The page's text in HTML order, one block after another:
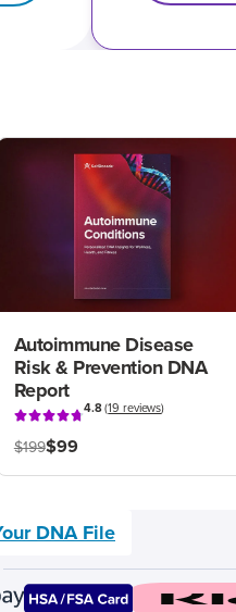
Autoimmune Disease
Risk & Prevention DNA
Report
4.8(19 reviews)
$199$99
DNA File